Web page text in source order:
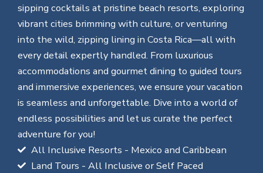
sipping cocktails at pristine beach resorts, exploring
vibrant cities brimming with culture, or venturing
into the wild, zipping lining in Costa Rica—all with
every detail expertly handled. From luxurious
accommodations and gourmet dining to guided tours
and immersive experiences, we ensure your vacation
is seamless and unforgettable. Dive into a world of
endless possibilities and let us curate the perfect
adventure for you!
All Inclusive Resorts - Mexico and Caribbean
Land Tours - All Inclusive or Self Paced